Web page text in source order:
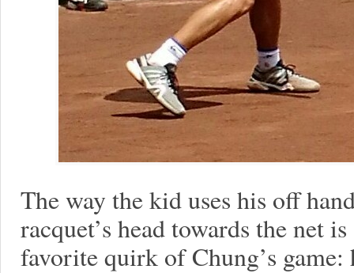
The way the kid uses his off
racquet’s head towards the net
favorite quirk of Chung’s